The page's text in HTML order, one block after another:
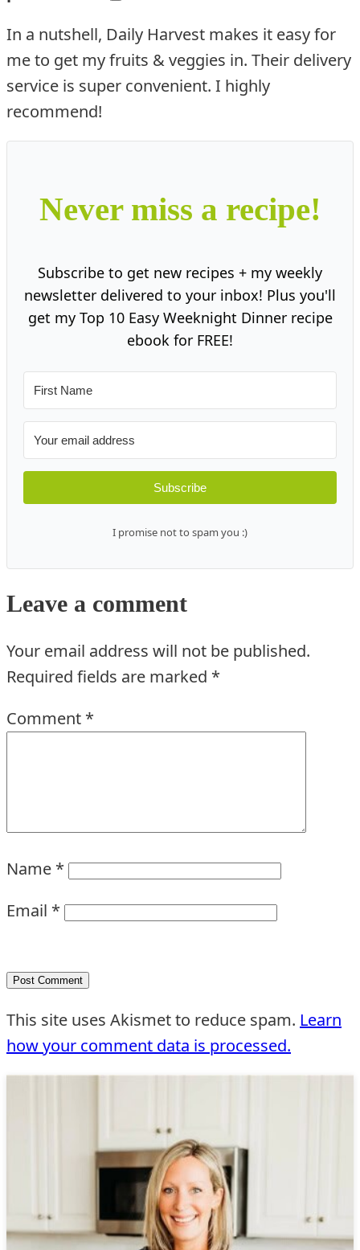
In a nutshell, Daily Harvest makes it easy for
me to get my fruits & veggies in. Their delivery
service is super convenient. I highly
recommend!
Never miss a recipe!
Subscribe to get new recipes + my weekly
newsletter delivered to your inbox! Plus you'll
get my Top 10 Easy Weeknight Dinner recipe
ebook for FREE!
Subscribe
I promise not to spam you :)
Leave a comment
Your email address will not be published.
Required fields are marked *
Comment *
Name *
Email *
This site uses Akismet to reduce spam. Learn
how your comment data is processed.